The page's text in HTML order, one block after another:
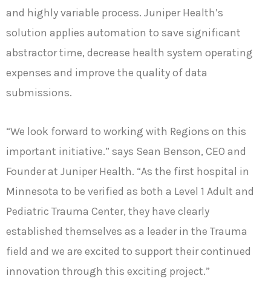
and highly variable process. Juniper Health’s
solution applies automation to save significant
abstractor time, decrease health system operating
expenses and improve the quality of data
submissions.
“We look forward to working with Regions on this
important initiative.” says Sean Benson, CEO and
Founder at Juniper Health. “As the first hospital in
Minnesota to be verified as both a Level 1 Adult and
Pediatric Trauma Center, they have clearly
established themselves as a leader in the Trauma
field and we are excited to support their continued
innovation through this exciting project.”